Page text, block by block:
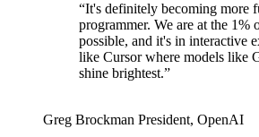
“It's definitely becoming more
programmer. We are at the 1%
possible, and it's in interactive
like Cursor where models like
shine brightest.”
Greg Brockman President, OpenAI